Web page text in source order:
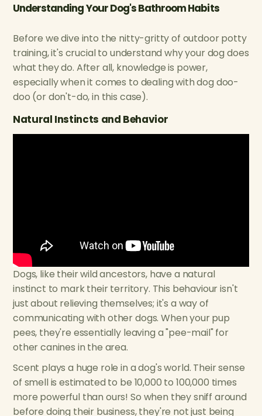
Understanding Your Dog's Bathroom Habits
Before we dive into the nitty-gritty of outdoor potty
training, it's crucial to understand why your dog does
what they do. After all, knowledge is power,
especially when it comes to dealing with dog doo-
doo (or don't-do, in this case).
Natural Instincts and Behavior
Dogs, like their wild ancestors, have a natural
instinct to mark their territory. This behaviour isn't
just about relieving themselves; it's a way of
communicating with other dogs. When your pup
pees, they're essentially leaving a "pee-mail" for
other canines in the area.
Scent plays a huge role in a dog's world. Their sense
of smell is estimated to be 10,000 to 100,000 times
more powerful than ours! So when they sniff around
before doing their business, they're not just being